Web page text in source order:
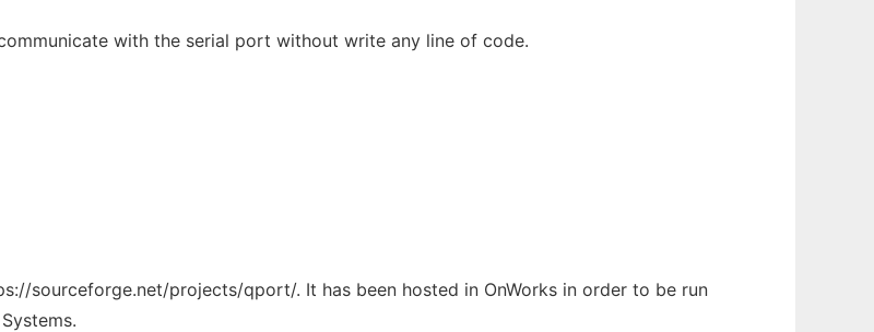
with the serial port without write any line of code.
sourceforge.net/projects/qport/. It has been hosted in OnWorks in order to be run